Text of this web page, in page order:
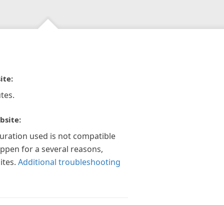
used is not compatible
for a several reasons,
Additional troubleshooting